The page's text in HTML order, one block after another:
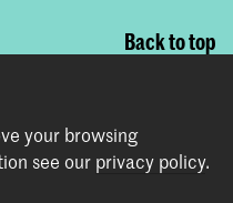
Back to top
your browsing
see our privacy policy.